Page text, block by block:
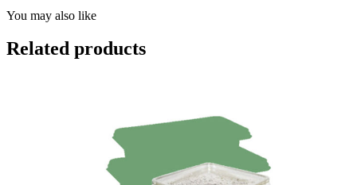
You may also like
Related products